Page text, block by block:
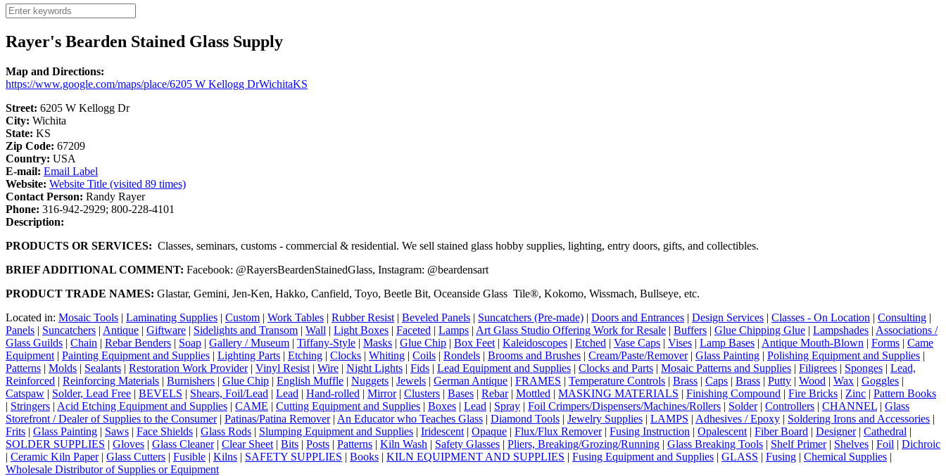
Rayer's Bearden Stained Glass Supply
Map and Directions:
https://www.google.com/maps/place/6205 W Kellogg DrWichitaKS
Street: 6205 W Kellogg Dr
City: Wichita
State: KS
Zip Code: 67209
Country: USA
E-mail: Email Label
Website: Website Title (visited 89 times)
Contact Person: Randy Rayer
Phone: 316-942-2929; 800-228-4101
Description:
PRODUCTS OR SERVICES: Classes, seminars, customs - commercial & residential. We sell stained glass hobby supplies, lighting, entry doors, gifts, and collectibles.
BRIEF ADDITIONAL COMMENT: Facebook: @RayersBeardenStainedGlass, Instagram: @beardensart
PRODUCT TRADE NAMES: Glastar, Gemini, Jen-Ken, Hakko, Canfield, Toyo, Beetle Bit, Oceanside Glass Tile®, Kokomo, Wissmach, Bullseye, etc.
Located in: Mosaic Tools | Laminating Supplies | Custom | Work Tables | Rubber Resist | Beveled Panels | Suncatchers (Pre-made) | Doors and Entrances | Design Services | Classes - On Location | Consulting |
Panels | Suncatchers | Antique | Giftware | Sidelights and Transom | Wall | Light Boxes | Faceted | Lamps | Art Glass Studio Offering Work for Resale | Buffers | Glue Chipping Glue | Lampshades | Associations /
Glass Guilds | Chain | Rebar Benders | Soap | Gallery / Museum | Tiffany-Style | Masks | Glue Chip | Box Feet | Kaleidoscopes | Etched | Vase Caps | Vises | Lamp Bases | Antique Mouth-Blown | Forms | Came
Equipment | Painting Equipment and Supplies | Lighting Parts | Etching | Clocks | Whiting | Coils | Rondels | Brooms and Brushes | Cream/Paste/Remover| Glass Painting | Polishing Equipment and Supplies |
Patterns | Molds | Sealants | Restoration Work Provider| Vinyl Resist | Wire | Night Lights | Fids | Lead Equipment and Supplies | Clocks and Parts | Mosaic Patterns and Supplies | Filigrees | Sponges | Lead,
Reinforced | Reinforcing Materials | Burnishers | Glue Chip | English Muffle | Nuggets | Jewels | German Antique | FRAMES | Temperature Controls | Brass | Caps | Brass | Putty | Wood | Wax | Goggles |
Catspaw | Solder, Lead Free | BEVELS | Shears, Foil/Lead | Lead | Hand-rolled | Mirror| Clusters | Bases | Rebar| Mottled | MASKING MATERIALS | Finishing Compound | Fire Bricks | Zinc | Pattern Books
| Stringers | Acid Etching Equipment and Supplies | CAME | Cutting Equipment and Supplies | Boxes | Lead | Spray | Foil Crimpers/Dispensers/Machines/Rollers | Solder| Controllers | CHANNEL | Glass
Storefront / Dealer of Supplies to the Consumer| Patinas/Patina Remover| An Educator who Teaches Glass | Diamond Tools | Jewelry Supplies | LAMPS | Adhesives / Epoxy | Soldering Irons and Accessories |
Frits | Glass Painting | Saws | Face Shields | Glass Rods | Slumping Equipment and Supplies | Iridescent | Opaque | Flux/Flux Remover| Fusing Instruction | Opalescent | Fiber Board | Designer| Cathedral |
SOLDER SUPPLIES | Gloves | Glass Cleaner| Clear Sheet | Bits | Posts | Patterns | Kiln Wash | Safety Glasses | Pliers, Breaking/Grozing/Running | Glass Breaking Tools | Shelf Primer| Shelves | Foil | Dichroic
| Ceramic Kiln Paper| Glass Cutters | Fusible | Kilns | SAFETY SUPPLIES | Books | KILN EQUIPMENT AND SUPPLIES | Fusing Equipment and Supplies | GLASS | Fusing | Chemical Supplies |
Wholesale Distributor of Supplies or Equipment